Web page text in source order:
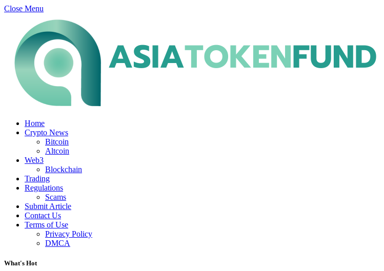
Close Menu
Home
Crypto News
Bitcoin
Altcoin
Web3
Blockchain
Trading
Regulations
Scams
Submit Article
Contact Us
Terms of Use
Privacy Policy
DMCA
What's Hot